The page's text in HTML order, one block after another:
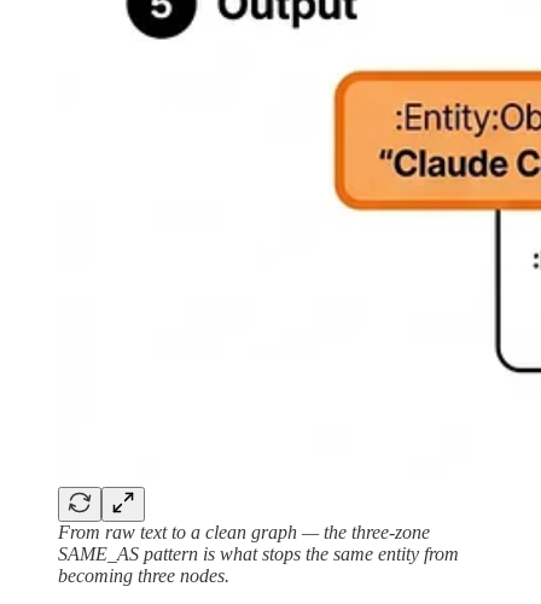
From raw text to a clean graph — the three-zone
SAME_AS pattern is what stops the same entity from
becoming three nodes.